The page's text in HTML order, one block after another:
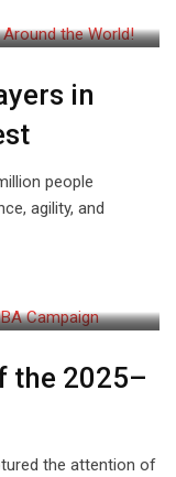
in
people
agility, and
the 2025–
the attention of